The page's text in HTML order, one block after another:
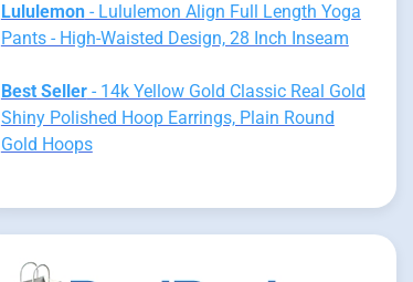
Lululemon- Lululemon Align Full Length Yoga
Pants - High-Waisted Design, 28 Inch Inseam
Best Seller- 14k Yellow Gold Classic Real Gold
Shiny Polished Hoop Earrings, Plain Round
Gold Hoops